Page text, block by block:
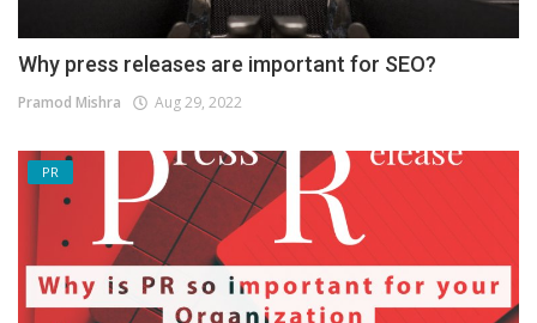
Why press releases are important for SEO?
Pramod Mishra Aug 29, 2022
PR